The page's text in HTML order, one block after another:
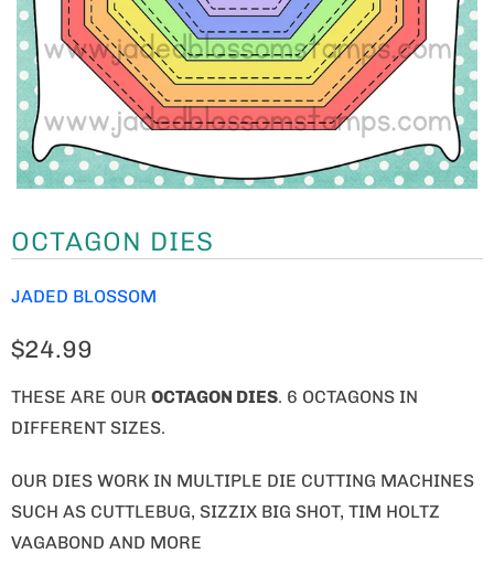
OCTAGON DIES
JADED BLOSSOM
$24.99
THESE ARE OUR OCTAGON DIES. 6 OCTAGONS IN
DIFFERENT SIZES.
OUR DIES WORK IN MULTIPLE DIE CUTTING MACHINES
SUCH AS CUTTLEBUG, SIZZIX BIG SHOT, TIM HOLTZ
VAGABOND AND MORE